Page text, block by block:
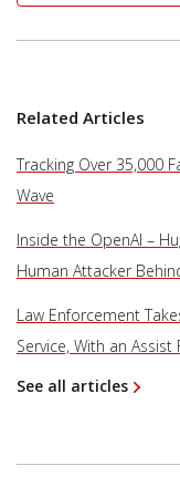
Related Articles
Tracking Over 35,000
Wave
Inside the OpenAI –
Human Attacker
Law Enforcement
Service, With an
See all articles